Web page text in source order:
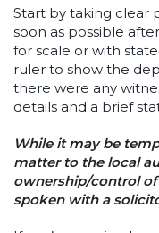
Start by taking clear
soon as possible
for scale or with
ruler to show the
there were any
details and a brief
While it may be
matter to the local
ownership/control
spoken with a